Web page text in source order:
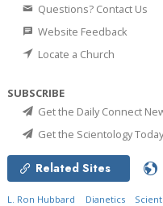
Questions? Contact Us
Website Feedback
Locate a Church
SUBSCRIBE
Get the Daily Connect
Get the Scientology
Related Sites
L. Ron Hubbard Dianetics